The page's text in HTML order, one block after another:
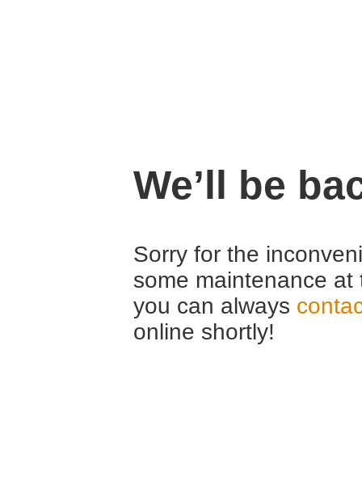
We’ll be
Sorry for the
some maintenance
you can always
online shortly!